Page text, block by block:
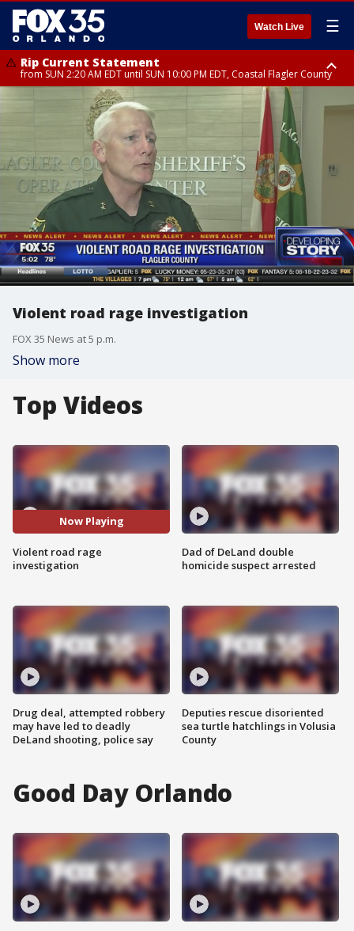
Watch Live ☰
Rip Current Statement
from SUN 2:20 AM EDT until SUN 10:00 PM EDT, Coastal Flagler County
Rip Current Statement
until MON 2:00 AM EDT, Coastal Volusia County
Violent road rage investigation
FOX 35 News at 5 p.m.
Show more
Top Videos
Now Playing
Violent road rage
investigation
Drug deal, attempted robbery
may have led to deadly
DeLand shooting, police say
Dad of DeLand double
homicide suspect arrested
Deputies rescue disoriented
sea turtle hatchlings in Volusia
County
Good Day Orlando